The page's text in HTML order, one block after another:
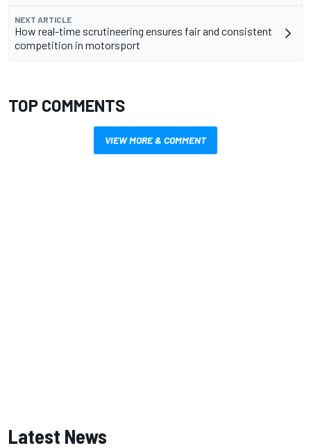
NEXT ARTICLE
How real-time scrutineering ensures fair and consistent
competition in motorsport
TOP COMMENTS
VIEW MORE & COMMENT
Latest News